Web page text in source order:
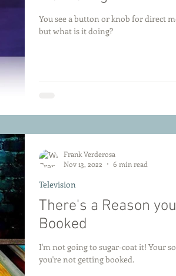
You see a button or knob for direct
but what is it doing?
There's a Reason
Booked
I'm not going to sugar-coat it! Your
you're not getting booked.
Television
Frank Verderosa
Nov 13, 2022
6 min read